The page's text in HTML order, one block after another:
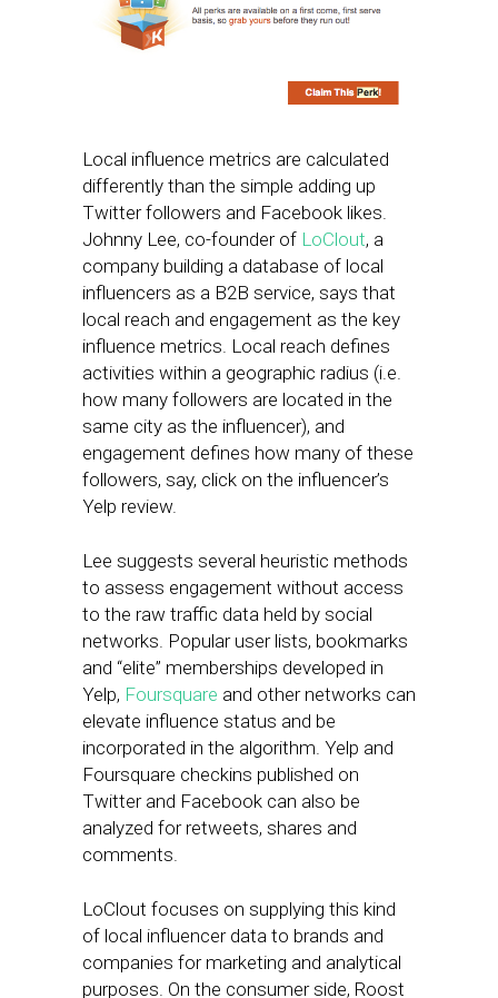
Local influence metrics are calculated
differently than the simple adding up
Twitter followers and Facebook likes.
Johnny Lee, co-founder of LoClout, a
company building a database of local
influencers as a B2B service, says that
local reach and engagement as the key
influence metrics. Local reach defines
activities within a geographic radius (i.e.
how many followers are located in the
same city as the influencer), and
engagement defines how many of these
followers, say, click on the influencer’s
Yelp review.
Lee suggests several heuristic methods
to assess engagement without access
to the raw traffic data held by social
networks. Popular user lists, bookmarks
and “elite” memberships developed in
Yelp, Foursquare and other networks can
elevate influence status and be
incorporated in the algorithm. Yelp and
Foursquare checkins published on
Twitter and Facebook can also be
analyzed for retweets, shares and
comments.
LoClout focuses on supplying this kind
of local influencer data to brands and
companies for marketing and analytical
purposes. On the consumer side, Roost